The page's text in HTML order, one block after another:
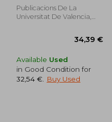
Nocturns) (in Spanish)
Publicacions De La
Universitat De Valencia,
Available Used
in Good Condition for
32,54 €
Buy Used